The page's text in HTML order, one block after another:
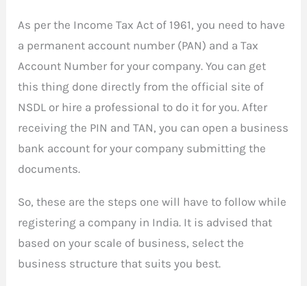
As per the Income Tax Act of 1961, you need to have
a permanent account number (PAN) and a Tax
Account Number for your company. You can get
this thing done directly from the official site of
NSDL or hire a professional to do it for you. After
receiving the PIN and TAN, you can open a business
bank account for your company submitting the
documents.
So, these are the steps one will have to follow while
registering a company in India. It is advised that
based on your scale of business, select the
business structure that suits you best.